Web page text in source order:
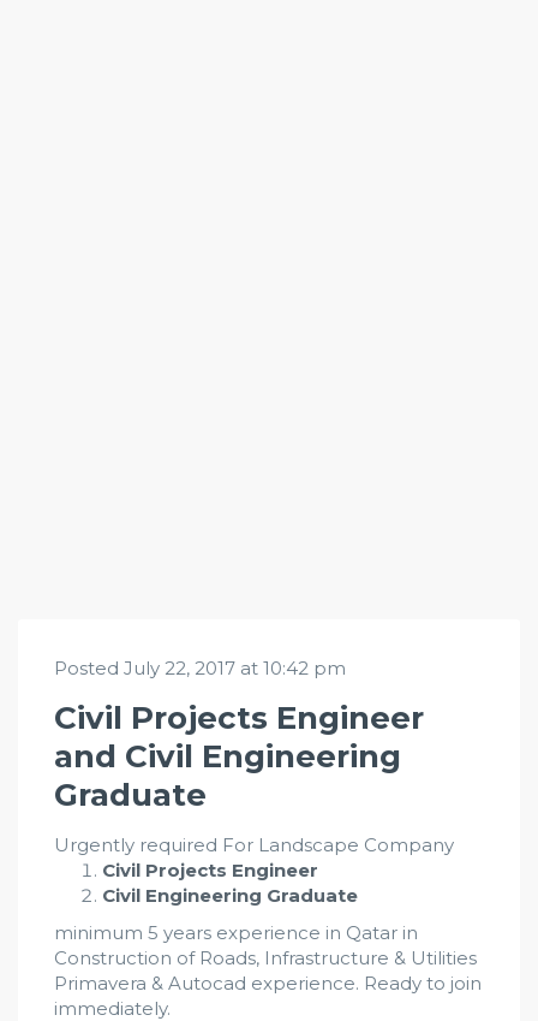
Posted July 22, 2017 at 10:42 pm
Civil Projects Engineer
and Civil Engineering
Graduate
Urgently required For Landscape Company
Civil Projects Engineer
Civil Engineering Graduate
minimum 5 years experience in Qatar in
Construction of Roads, Infrastructure & Utilities
Primavera & Autocad experience. Ready to join
immediately.